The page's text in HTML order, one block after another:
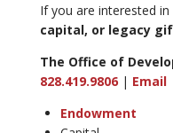
If you are interested in
capital, or legacy
The Office of
828.419.9806| Email
Endowment